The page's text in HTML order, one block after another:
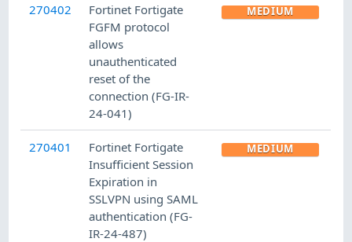
270402
Fortinet Fortigate
FGFM protocol
allows
unauthenticated
reset of the
connection (FG-IR-
24-041)
MEDIUM
270401
Fortinet Fortigate
Insufficient Session
Expiration in
SSLVPN using SAML
authentication (FG-
IR-24-487)
MEDIUM